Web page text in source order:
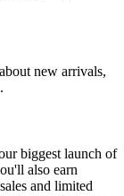
new arrivals,
biggest launch of
also earn
and limited